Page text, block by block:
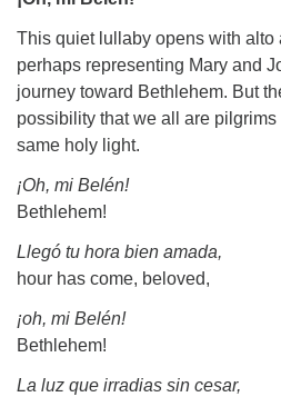
This quiet lullaby opens with alto
perhaps representing Mary and
journey toward Bethlehem. But
possibility that we all are
same holy light.
¡Oh, mi Belén!
Bethlehem!
Llegó tu hora bien amada,
hour has come, beloved,
¡oh, mi Belén!
Bethlehem!
La luz que irradias sin cesar,